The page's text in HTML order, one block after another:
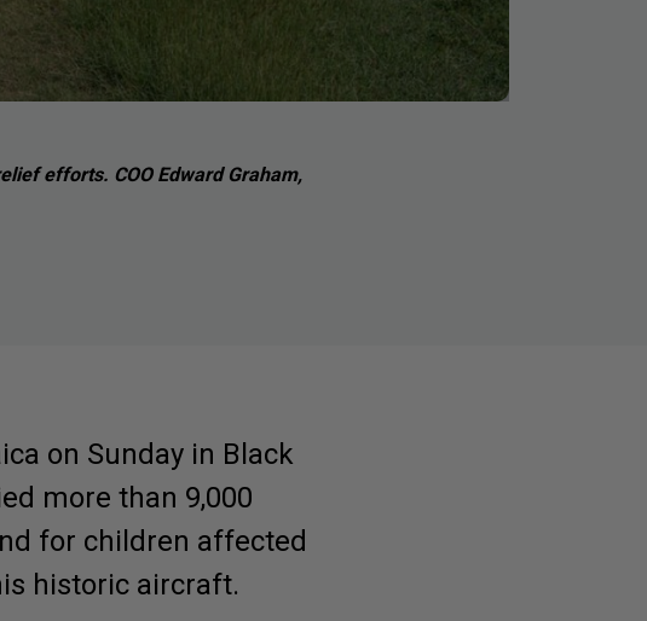
efforts. COO Edward Graham,
on Sunday in Black
more than 9,000
for children affected
historic aircraft.